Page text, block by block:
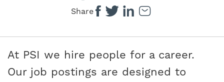
Share
At PSI we hire people for a career.
Our job postings are designed to